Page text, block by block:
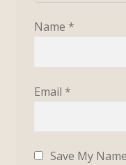
Name *
Email *
Save My